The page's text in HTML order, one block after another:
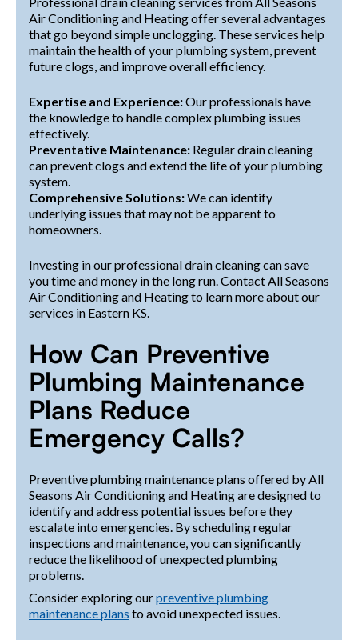
Air Conditioning and Heating offer several advantages
that go beyond simple unclogging. These services help
maintain the health of your plumbing system, prevent
future clogs, and improve overall efficiency.
Expertise and Experience:Our professionals have
the knowledge to handle complex plumbing issues
effectively.
Preventative Maintenance: Regular drain cleaning
can prevent clogs and extend the life of your plumbing
system.
Comprehensive Solutions:We can identify
underlying issues that may not be apparent to
homeowners.
Investing in our professional drain cleaning can save
you time and money in the long run. Contact All Seasons
Air Conditioning and Heating to learn more about our
services in Eastern KS.
How Can Preventive
Plumbing Maintenance
Plans Reduce
Emergency Calls?
Preventive plumbing maintenance plans offered by All
Seasons Air Conditioning and Heating are designed to
identify and address potential issues before they
escalate into emergencies. By scheduling regular
inspections and maintenance, you can significantly
reduce the likelihood of unexpected plumbing
problems.
Consider exploring ourpreventive plumbing
maintenance plans to avoid unexpected issues.